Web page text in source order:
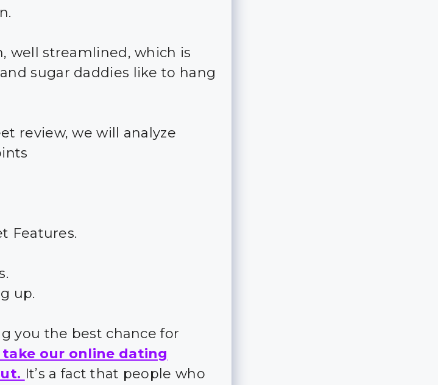
well streamlined, which is
sugar daddies like to hang
review, we will analyze
Features.
up.
you the best chance for
take our online dating
It’s a fact that people who